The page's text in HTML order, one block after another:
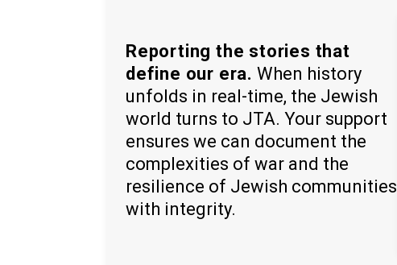
Reporting the stories that
define our era. When history
unfolds in real-time, the Jewish
world turns to JTA. Your support
ensures we can document the
complexities of war and the
resilience of Jewish communities
with integrity.